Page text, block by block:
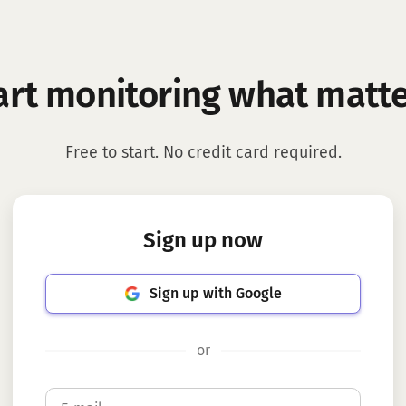
monitoring what
Free to start. No credit card required.
Sign up now
Sign up with Google
or